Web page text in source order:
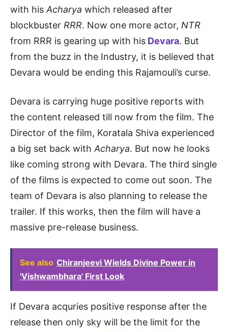
with hisAcharya which released after
blockbuster RRR. Now one more actor, NTR
from RRR is gearing up with his Devara. But
from the buzz in the Industry, it is believed that
Devara would be ending this Rajamouli’s curse.
Devara is carrying huge positive reports with
the content released till now from the film. The
Director of the film, Koratala Shiva experienced
a big set back withAcharya. But now he looks
like coming strong with Devara. The third single
of the films is expected to come out soon. The
team of Devara is also planning to release the
trailer. If this works, then the film will have a
massive pre-release business.
See also Chiranjeevi Wields Divine Power in
'Vishwambhara' First Look
If Devara acquries positive response after the
release then only sky will be the limit for the